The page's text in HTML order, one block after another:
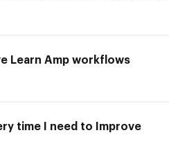
Learn Amp workflows
time I need to Improve